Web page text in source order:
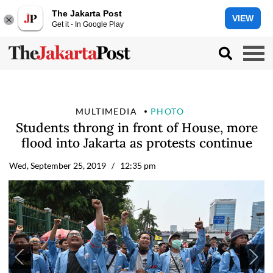
The Jakarta Post
Get it - In Google Play
VIEW
MULTIMEDIA PHOTO
Students throng in front of House, more
flood into Jakarta as protests continue
Wed, September 25, 2019 / 12:35 pm